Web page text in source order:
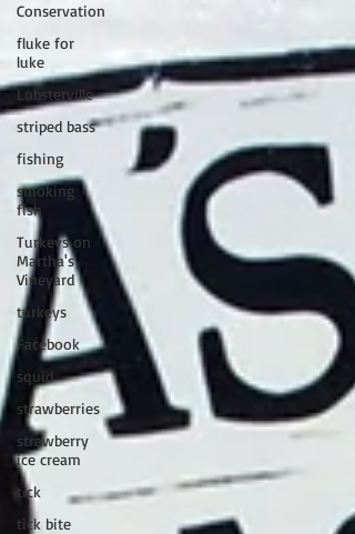
Conservation
fluke for
luke
Lobsterville
striped bass
fishing
smoking
fish
Turkeys on
Martha's
Vineyard
turkeys
Facebook
squid
strawberries
strawberry
ice cream
tick
tick bite